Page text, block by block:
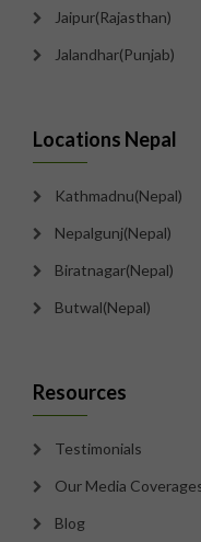
Jaipur(Rajasthan)
Jalandhar(Punjab)
Locations Nepal
Kathmadnu(Nepal)
Nepalgunj(Nepal)
Biratnagar(Nepal)
Butwal(Nepal)
Resources
Testimonials
Our Media
Blog